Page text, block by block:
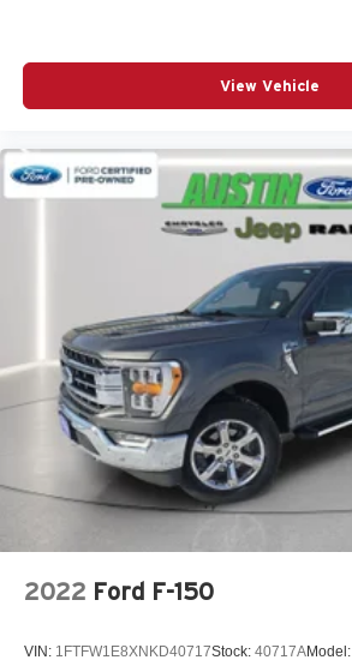
View Vehicle
2022 Ford F-150
VIN: 1FTFW1E8XNKD40717Stock: 40717AModel: